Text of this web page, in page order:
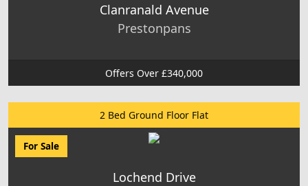
Clanranald Avenue
Prestonpans
Offers Over £340,000
2 Bed Ground Floor Flat
For Sale
Lochend Drive